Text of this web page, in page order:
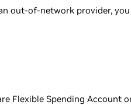
out-of-network provider, you
Flexible Spending Account